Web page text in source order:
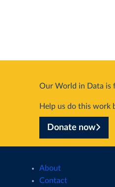
Our World in Data is
Help us do this work
Donate now
About
Contact